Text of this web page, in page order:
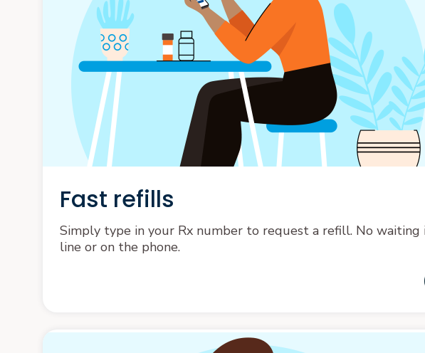
Fast refills
Simply type in your Rx number to request a refill. No waiting
line or on the phone.